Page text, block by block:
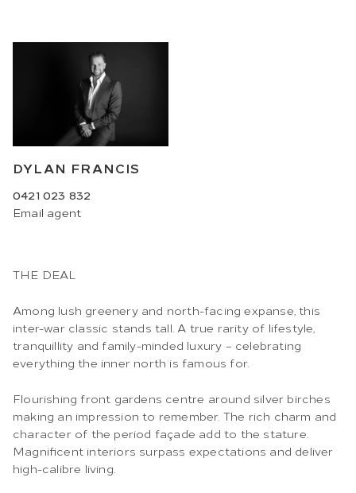
DYLAN FRANCIS
0421 023 832
Email agent
THE DEAL
Among lush greenery and north-facing expanse, this
inter-war classic stands tall. A true rarity of lifestyle,
tranquillity and family-minded luxury – celebrating
everything the inner north is famous for.
Flourishing front gardens centre around silver birches
making an impression to remember. The rich charm and
character of the period façade add to the stature.
Magnificent interiors surpass expectations and deliver
high-calibre living.